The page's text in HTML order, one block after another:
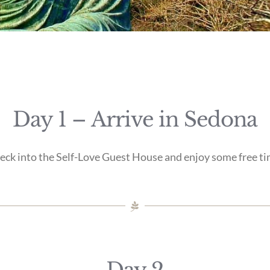
Day 1 – Arrive in Sedona
into the Self-Love Guest House and enjoy some free